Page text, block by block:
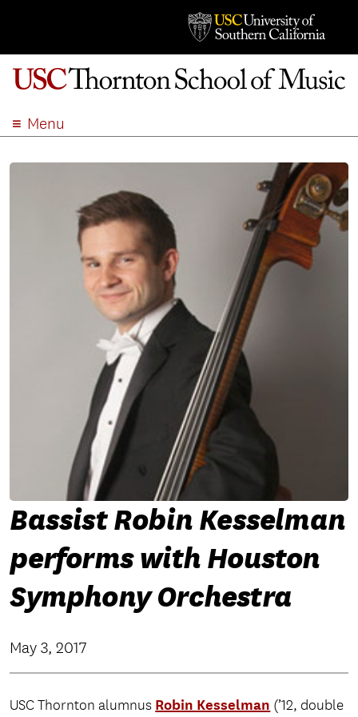
Menu
STUDENT LIFE
Bassist Robin Kesselman
performs with Houston
Symphony Orchestra
May 3, 2017
USC Thornton alumnus Robin Kesselman (’12, double